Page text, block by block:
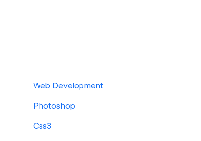
Web Development
Photoshop
Css3